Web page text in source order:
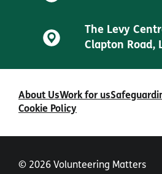
The Levy
Clapton Road,
About UsWork for us
Cookie Policy
© 2026 Volunteering Matters